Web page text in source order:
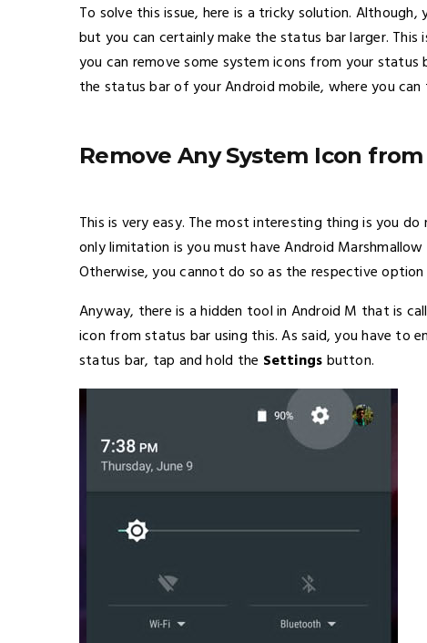
To solve this issue, here is a tricky solution.
but you can certainly make the status bar larger.
you can remove some system icons from your
the status bar of your Android mobile, where you
Remove Any System Icon
This is very easy. The most interesting thing is you
only limitation is you must have Android
Otherwise, you cannot do so as the respective
Anyway, there is a hidden tool in Android M that is
icon from status bar using this. As said, you have to
status bar, tap and hold the Settingsbutton.